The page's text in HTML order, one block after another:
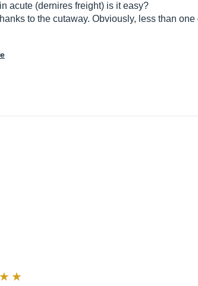
acute (dernires freight) is it easy?
to the cutaway. Obviously, less than one